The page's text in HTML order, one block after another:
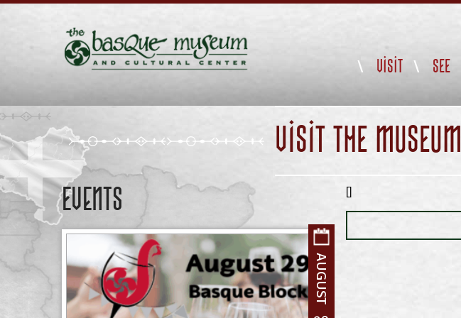
VISIT SEE
VISIT THE MUSEUM
Events
AUGUST
[]